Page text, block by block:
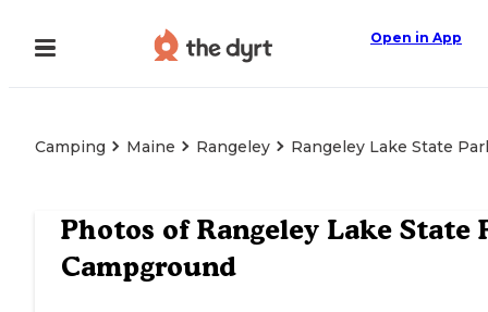
Open in App
Camping Maine Rangeley Rangeley Lake State
Photos of Rangeley Lake State
Campground